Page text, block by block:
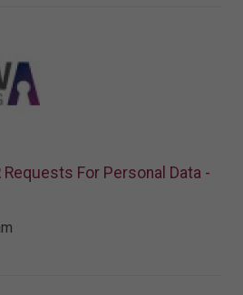
Requests For Personal Data -